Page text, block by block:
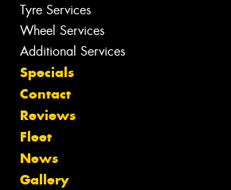
Tyre Services
Wheel Services
Additional Services
Specials
Contact
Reviews
Fleet
News
Gallery